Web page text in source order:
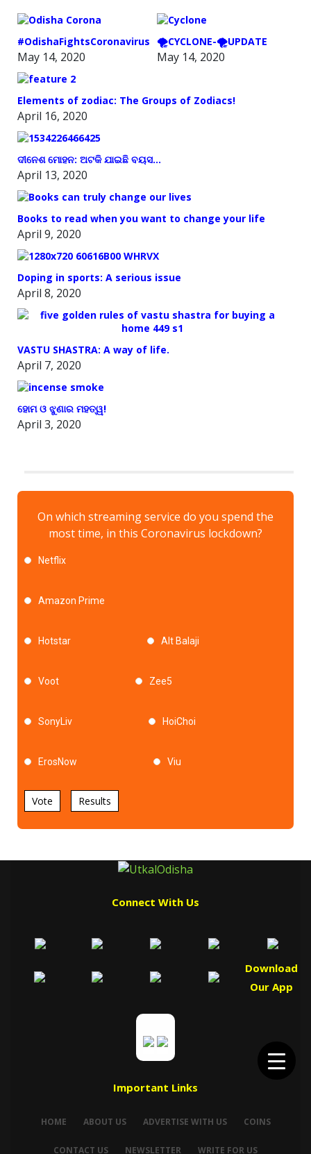
#OdishaFightsCoronavirus
May 14, 2020
🌪️CYCLONE-🌪️UPDATE
May 14, 2020
Elements of zodiac: The Groups of Zodiacs!
April 16, 2020
ଦୀନେଶ ମୋହନ: ଅଟକି ଯାଇଛି ବୟସ…
April 13, 2020
Books to read when you want to change your life
April 9, 2020
Doping in sports: A serious issue
April 8, 2020
VASTU SHASTRA: A way of life.
April 7, 2020
ହୋମ ଓ ଝୁଣାର ମହତ୍ୱ!
April 3, 2020
On which streaming service do you spend the
most time, in this Coronavirus lockdown?
Netflix
Amazon Prime
Hotstar Alt Balaji
Voot Zee5
SonyLiv HoiChoi
ErosNow Viu
Vote Results
Connect With Us
Download
Our App
Important Links
HOME ABOUT US ADVERTISE WITH US COINS
CONTACT US NEWSLETTER WRITE FOR US